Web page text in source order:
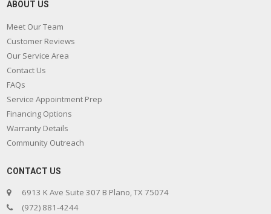
ABOUT US
Meet Our Team
Customer Reviews
Our Service Area
Contact Us
FAQs
Service Appointment Prep
Financing Options
Warranty Details
Community Outreach
CONTACT US
6913 K Ave Suite 307 B Plano, TX 75074
(972) 881-4244